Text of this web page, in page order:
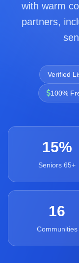
with warm
partners,
Verified
100%
15%
Seniors 65+
16
Communities